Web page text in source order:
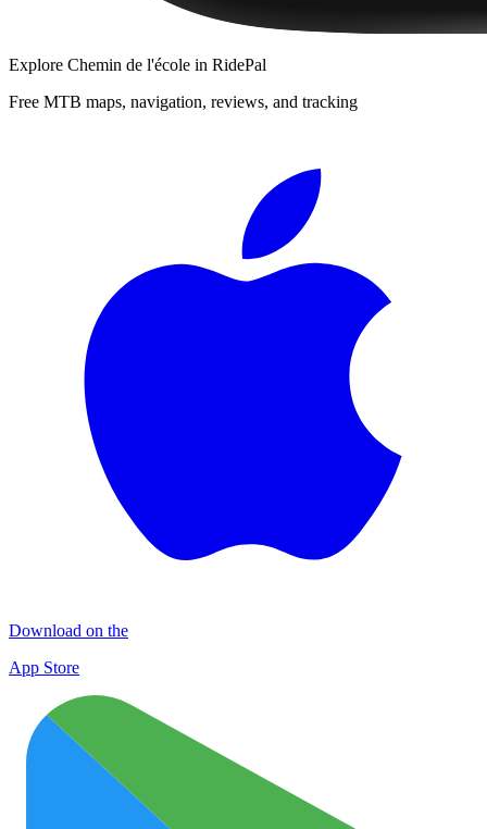
Explore Chemin de l'école in RidePal
Free MTB maps, navigation, reviews, and tracking
Download on the
App Store